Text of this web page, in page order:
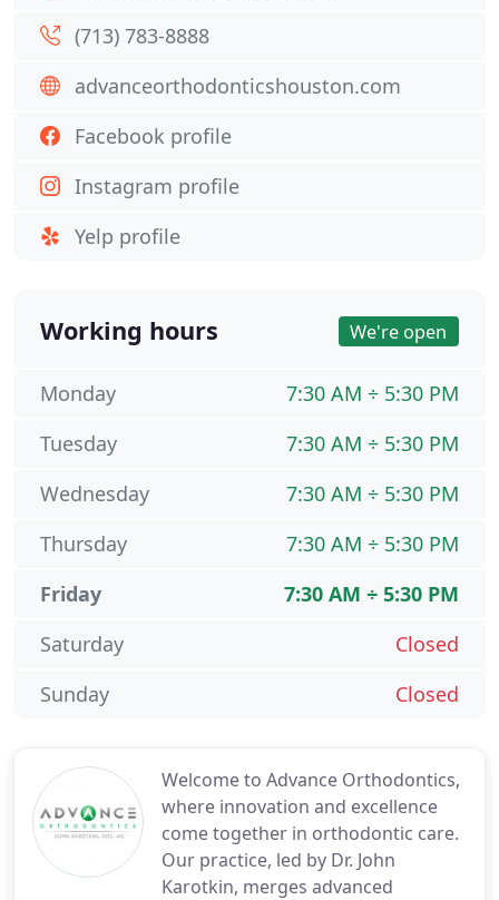
Welcome to Advance Orthodontics,
where innovation and excellence
come together in orthodontic care.
Our practice, led by Dr. John
Karotkin, merges advanced
(713) 783-8888
advanceorthodonticshouston.com
Facebook profile
Instagram profile
Yelp profile
Working hours We're open
7:30 AM ÷ 5:30 PM
Monday
7:30 AM ÷ 5:30 PM
Tuesday
7:30 AM ÷ 5:30 PM
Wednesday
7:30 AM ÷ 5:30 PM
Thursday
7:30 AM ÷ 5:30 PM
Friday
Closed
Saturday
Closed
Sunday